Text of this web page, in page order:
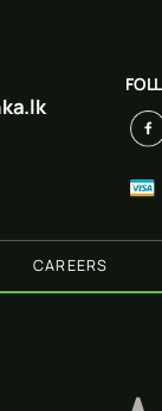
CAREERS